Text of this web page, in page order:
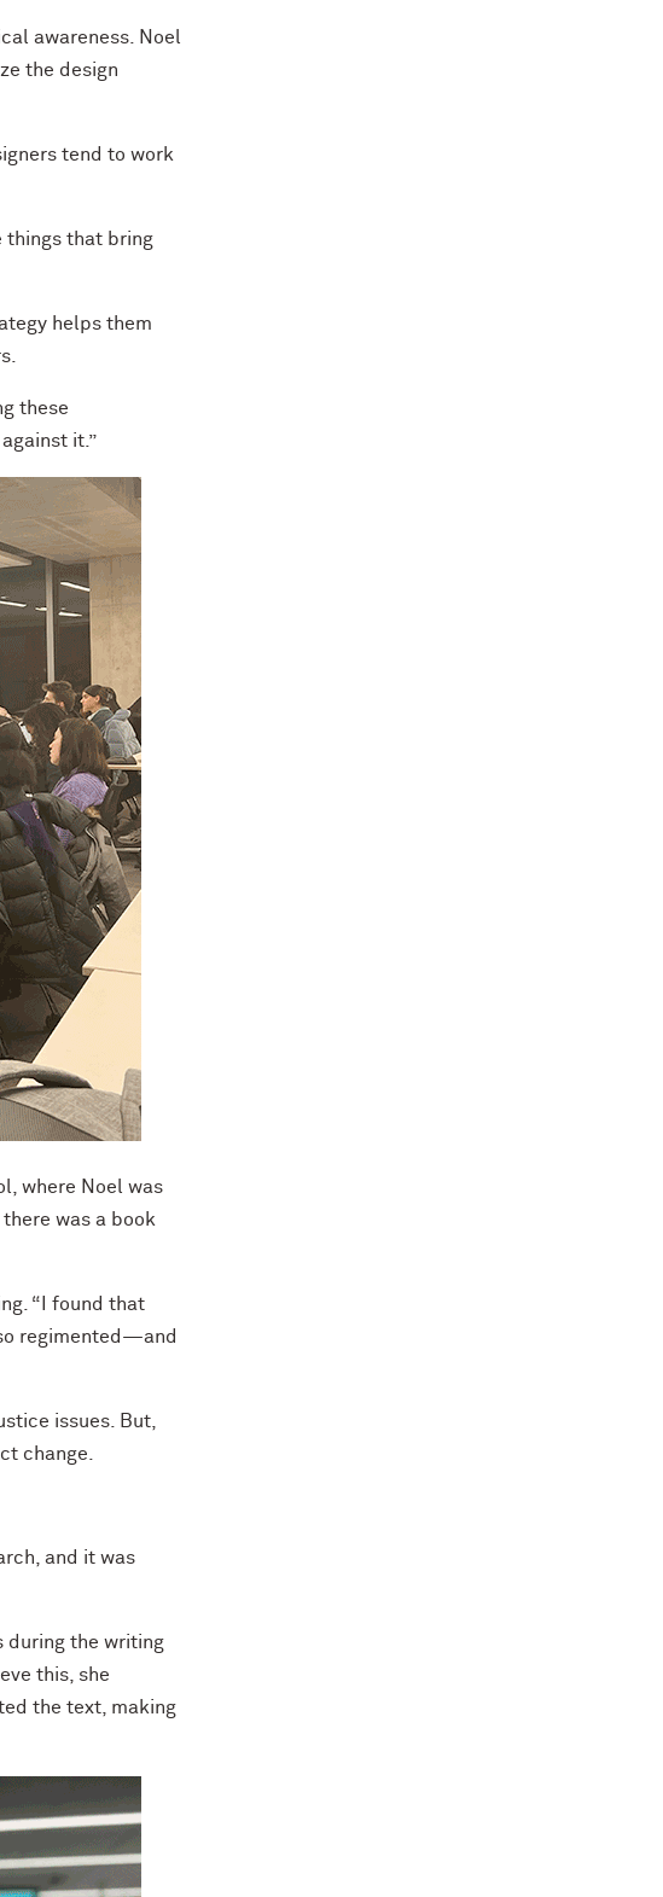
awareness. Noel
the design
tend to work
things that bring
helps them
these
it.”
where Noel was
was a book
“I found that
regimented—and
issues. But,
change.
and it was
during the writing
this, she
the text, making